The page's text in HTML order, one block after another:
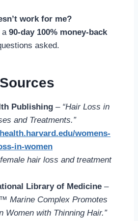
work for me?
a 90-day 100% money-back
asked.
Publishing – “Hair Loss in
and Treatments.”
womens-
in-women
hair loss and treatment
Library of Medicine –
Marine Complex Promotes
Women with Thinning Hair.”